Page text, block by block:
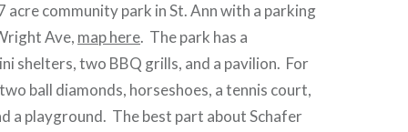
acre community park in St. Ann with a parking
Ave, map here. The park has a
shelters, two BBQ grills, and a pavilion. For
ball diamonds, horseshoes, a tennis court,
a playground. The best part about Schafer